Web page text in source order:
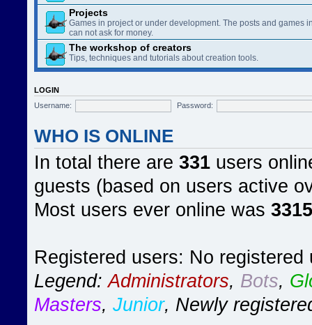
Projects
Games in project or under development. The posts and games
can not ask for money.
The workshop of creators
Tips, techniques and tutorials about creation tools.
LOGIN
Username:
Password:
WHO IS ONLINE
In total there are 331 users
guests (based on users active
Most users ever online was 3315
Registered users: No registered
Legend:Administrators, Bots,
Masters, Junior, Newly